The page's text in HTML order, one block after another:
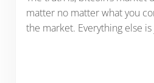
matter no matter what you
the market. Everything else